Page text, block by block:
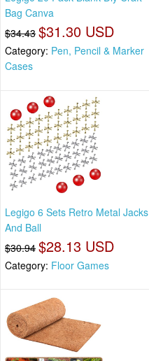
Bag Canva
$34.43 $31.30 USD
Category: Pen, Pencil & Marker
Cases
Legigo 6 Sets Retro Metal Jacks
And Ball
$30.94 $28.13 USD
Category: Floor Games